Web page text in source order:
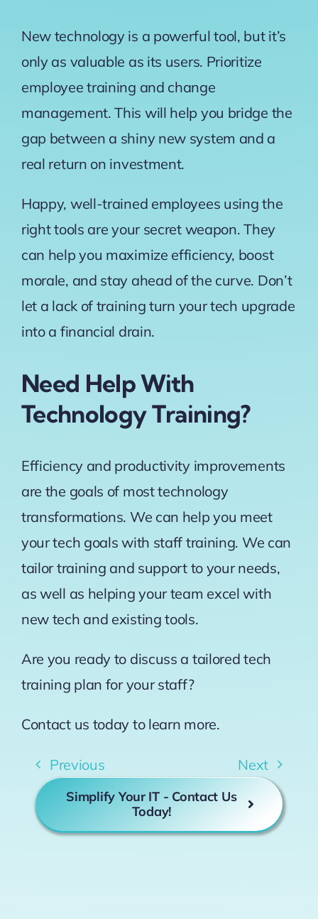
New technology is a powerful tool, but it’s
only as valuable as its users. Prioritize
employee training and change
management. This will help you bridge the
gap between a shiny new system and a
real return on investment.
Happy, well-trained employees using the
right tools are your secret weapon. They
can help you maximize efficiency, boost
morale, and stay ahead of the curve. Don’t
let a lack of training turn your tech upgrade
into a financial drain.
Need Help With
Technology Training?
Efficiency and productivity improvements
are the goals of most technology
transformations. We can help you meet
your tech goals with staff training. We can
tailor training and support to your needs,
as well as helping your team excel with
new tech and existing tools.
Are you ready to discuss a tailored tech
training plan for your staff?
Contact us today to learn more.
Previous Next
Simplify Your IT - Contact Us
Today!